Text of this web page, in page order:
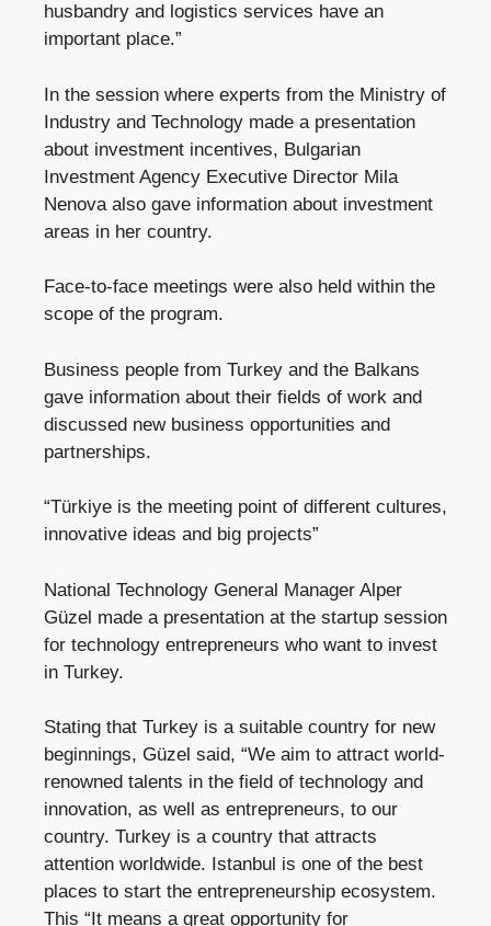
husbandry and logistics services have an
important place.”
In the session where experts from the Ministry of
Industry and Technology made a presentation
about investment incentives, Bulgarian
Investment Agency Executive Director Mila
Nenova also gave information about investment
areas in her country.
Face-to-face meetings were also held within the
scope of the program.
Business people from Turkey and the Balkans
gave information about their fields of work and
discussed new business opportunities and
partnerships.
“Türkiye is the meeting point of different cultures,
innovative ideas and big projects”
National Technology General Manager Alper
Güzel made a presentation at the startup session
for technology entrepreneurs who want to invest
in Turkey.
Stating that Turkey is a suitable country for new
beginnings, Güzel said, “We aim to attract world-
renowned talents in the field of technology and
innovation, as well as entrepreneurs, to our
country. Turkey is a country that attracts
attention worldwide. Istanbul is one of the best
places to start the entrepreneurship ecosystem.
This “It means a great opportunity for